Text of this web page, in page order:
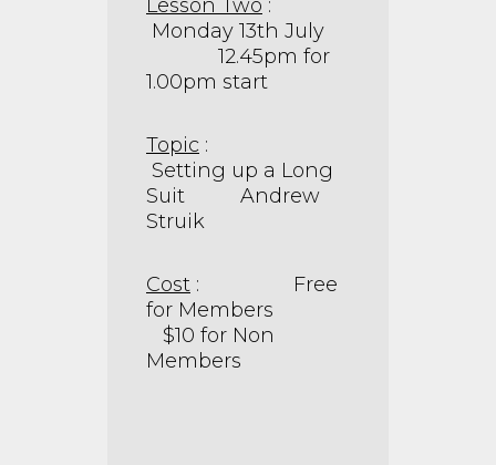
Lesson Two :
Monday 13th July
12.45pm for
1.00pm start
Topic :
Setting up a Long
Suit Andrew
Struik
Cost : Free
for Members
$10 for Non
Members